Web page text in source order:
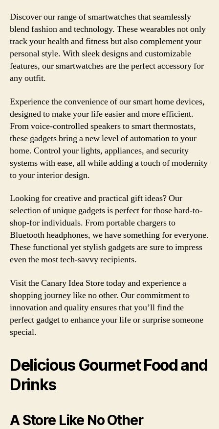
Discover our range of smartwatches that seamlessly
blend fashion and technology. These wearables not only
track your health and fitness but also complement your
personal style. With sleek designs and customizable
features, our smartwatches are the perfect accessory for
any outfit.
Experience the convenience of our smart home devices,
designed to make your life easier and more efficient.
From voice-controlled speakers to smart thermostats,
these gadgets bring a new level of automation to your
home. Control your lights, appliances, and security
systems with ease, all while adding a touch of modernity
to your interior design.
Looking for creative and practical gift ideas? Our
selection of unique gadgets is perfect for those hard-to-
shop-for individuals. From portable chargers to
Bluetooth headphones, we have something for everyone.
These functional yet stylish gadgets are sure to impress
even the most tech-savvy recipients.
Visit the Canary Idea Store today and experience a
shopping journey like no other. Our commitment to
innovation and quality ensures that you’ll find the
perfect gadget to enhance your life or surprise someone
special.
Delicious Gourmet Food and
Drinks
A Store Like No Other